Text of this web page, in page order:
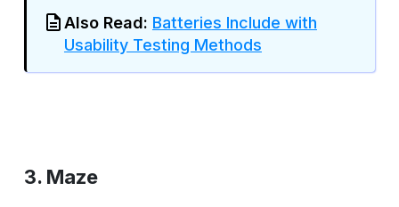
Also Read: Batteries Include with
Usability Testing Methods
3. Maze